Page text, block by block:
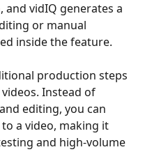
and vidIQ generates a
or manual
inside the feature.
production steps
Instead of
editing, you can
a video, making it
and high-volume